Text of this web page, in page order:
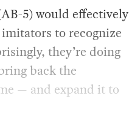
5) would effectively
to recognize
they’re doing
back the
— and expand it to